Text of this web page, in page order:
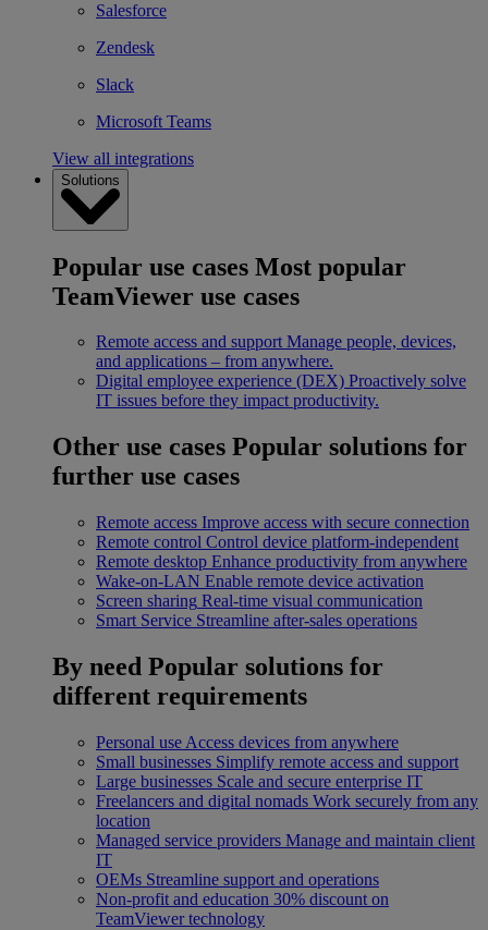
Salesforce
Zendesk
Slack
Microsoft Teams
View all integrations
Solutions
Popular use cases Most popular
TeamViewer use cases
Remote access and support Manage people, devices,
and applications – from anywhere.
Digital employee experience (DEX) Proactively solve
IT issues before they impact productivity.
Other use cases Popular solutions for
further use cases
Remote access Improve access with secure connection
Remote control Control device platform-independent
Remote desktop Enhance productivity from anywhere
Wake-on-LAN Enable remote device activation
Screen sharing Real-time visual communication
Smart Service Streamline after-sales operations
By need Popular solutions for
different requirements
Personal use Access devices from anywhere
Small businesses Simplify remote access and support
Large businesses Scale and secure enterprise IT
Freelancers and digital nomads Work securely from any
location
Managed service providers Manage and maintain client
IT
OEMs Streamline support and operations
Non-profit and education 30% discount on
TeamViewer technology